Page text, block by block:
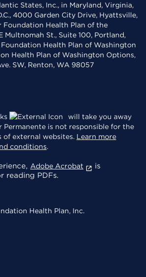
States, Inc., in Maryland, Virginia,
4000 Garden City Drive, Hyattsville,
Foundation Health Plan of the
Multnomah St., Suite 100, Portland,
Foundation Health Plan of Washington
Health Plan of Washington Options,
SW, Renton, WA 98057
will take you away
Permanente is not responsible for the
external websites. Learn more
conditions.
Adobe Acrobat
is
reading PDFs.
Health Plan, Inc.